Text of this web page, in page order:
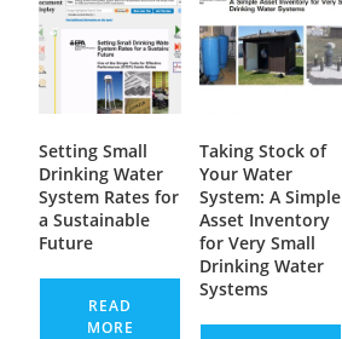
Setting Small
Drinking Water
System Rates for
a Sustainable
Future
READ
MORE
Taking Stock of
Your Water
System: A Simple
Asset Inventory
for Very Small
Drinking Water
Systems